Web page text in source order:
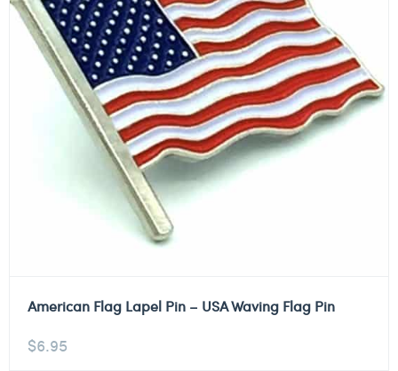
American Flag Lapel Pin – USA Waving Flag Pin
$6.95